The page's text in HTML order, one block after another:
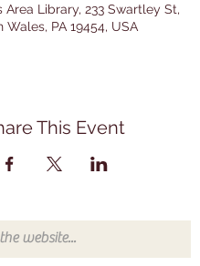
Area Library, 233 Swartley St,
Wales, PA 19454, USA
This Event